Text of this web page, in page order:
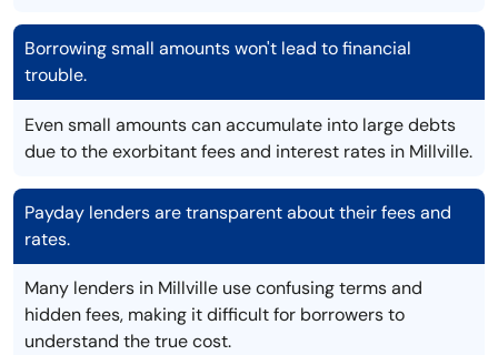
Borrowing small amounts won't lead to financial
trouble.
Even small amounts can accumulate into large debts
due to the exorbitant fees and interest rates in Millville.
Payday lenders are transparent about their fees and
rates.
Many lenders in Millville use confusing terms and
hidden fees, making it difficult for borrowers to
understand the true cost.